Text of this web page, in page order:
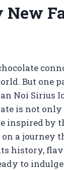
New
But one
Noi Sirius
is not
inspired by
a journey
history,
to